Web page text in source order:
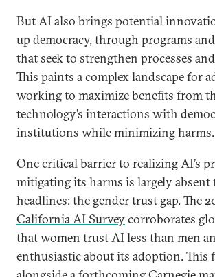
But AI also brings potential
up democracy, through programs
that seek to strengthen processes
This paints a complex landscape for
working to maximize benefits from
technology’s interactions with
institutions while minimizing harms.
One critical barrier to realizing AI’s
mitigating its harms is largely absent
headlines: the gender trust gap. The
California AI Surveycorroborates
that women trust AI less than men
enthusiastic about its adoption. This